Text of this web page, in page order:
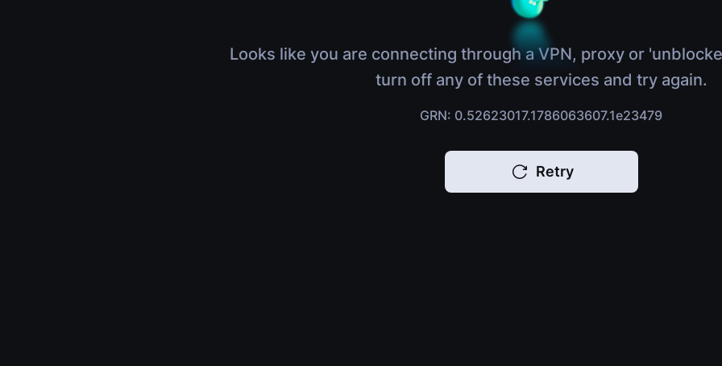
Looks like you are connecting through a VPN, proxy or
turn off any of these services and try again.
GRN: 0.52623017.1786063607.1e23479
Retry